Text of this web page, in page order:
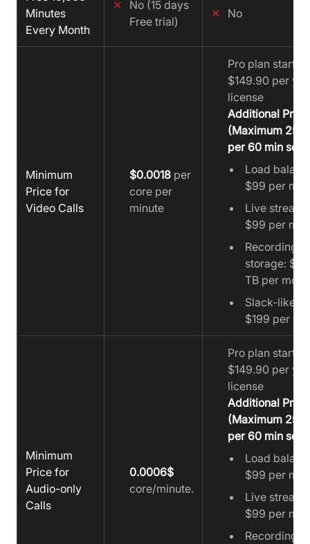
Minutes
Every Month
✕
No (15 days
Free trial)
✕ No
Minimum
Price for
Video Calls
$0.0018 per
core per
minute
Pro plan starts
$149.90 per
license
Additional
(Maximum 25
per 60 min
Load
$99 per
Live
$99 per
Recording
storage:
TB per
Slack-like
$199 per
Minimum
Price for
Audio-only
Calls
0.0006$
core/minute.
Pro plan starts
$149.90 per
license
Additional
(Maximum 25
per 60 min
Load
$99 per
Live
$99 per
Recording